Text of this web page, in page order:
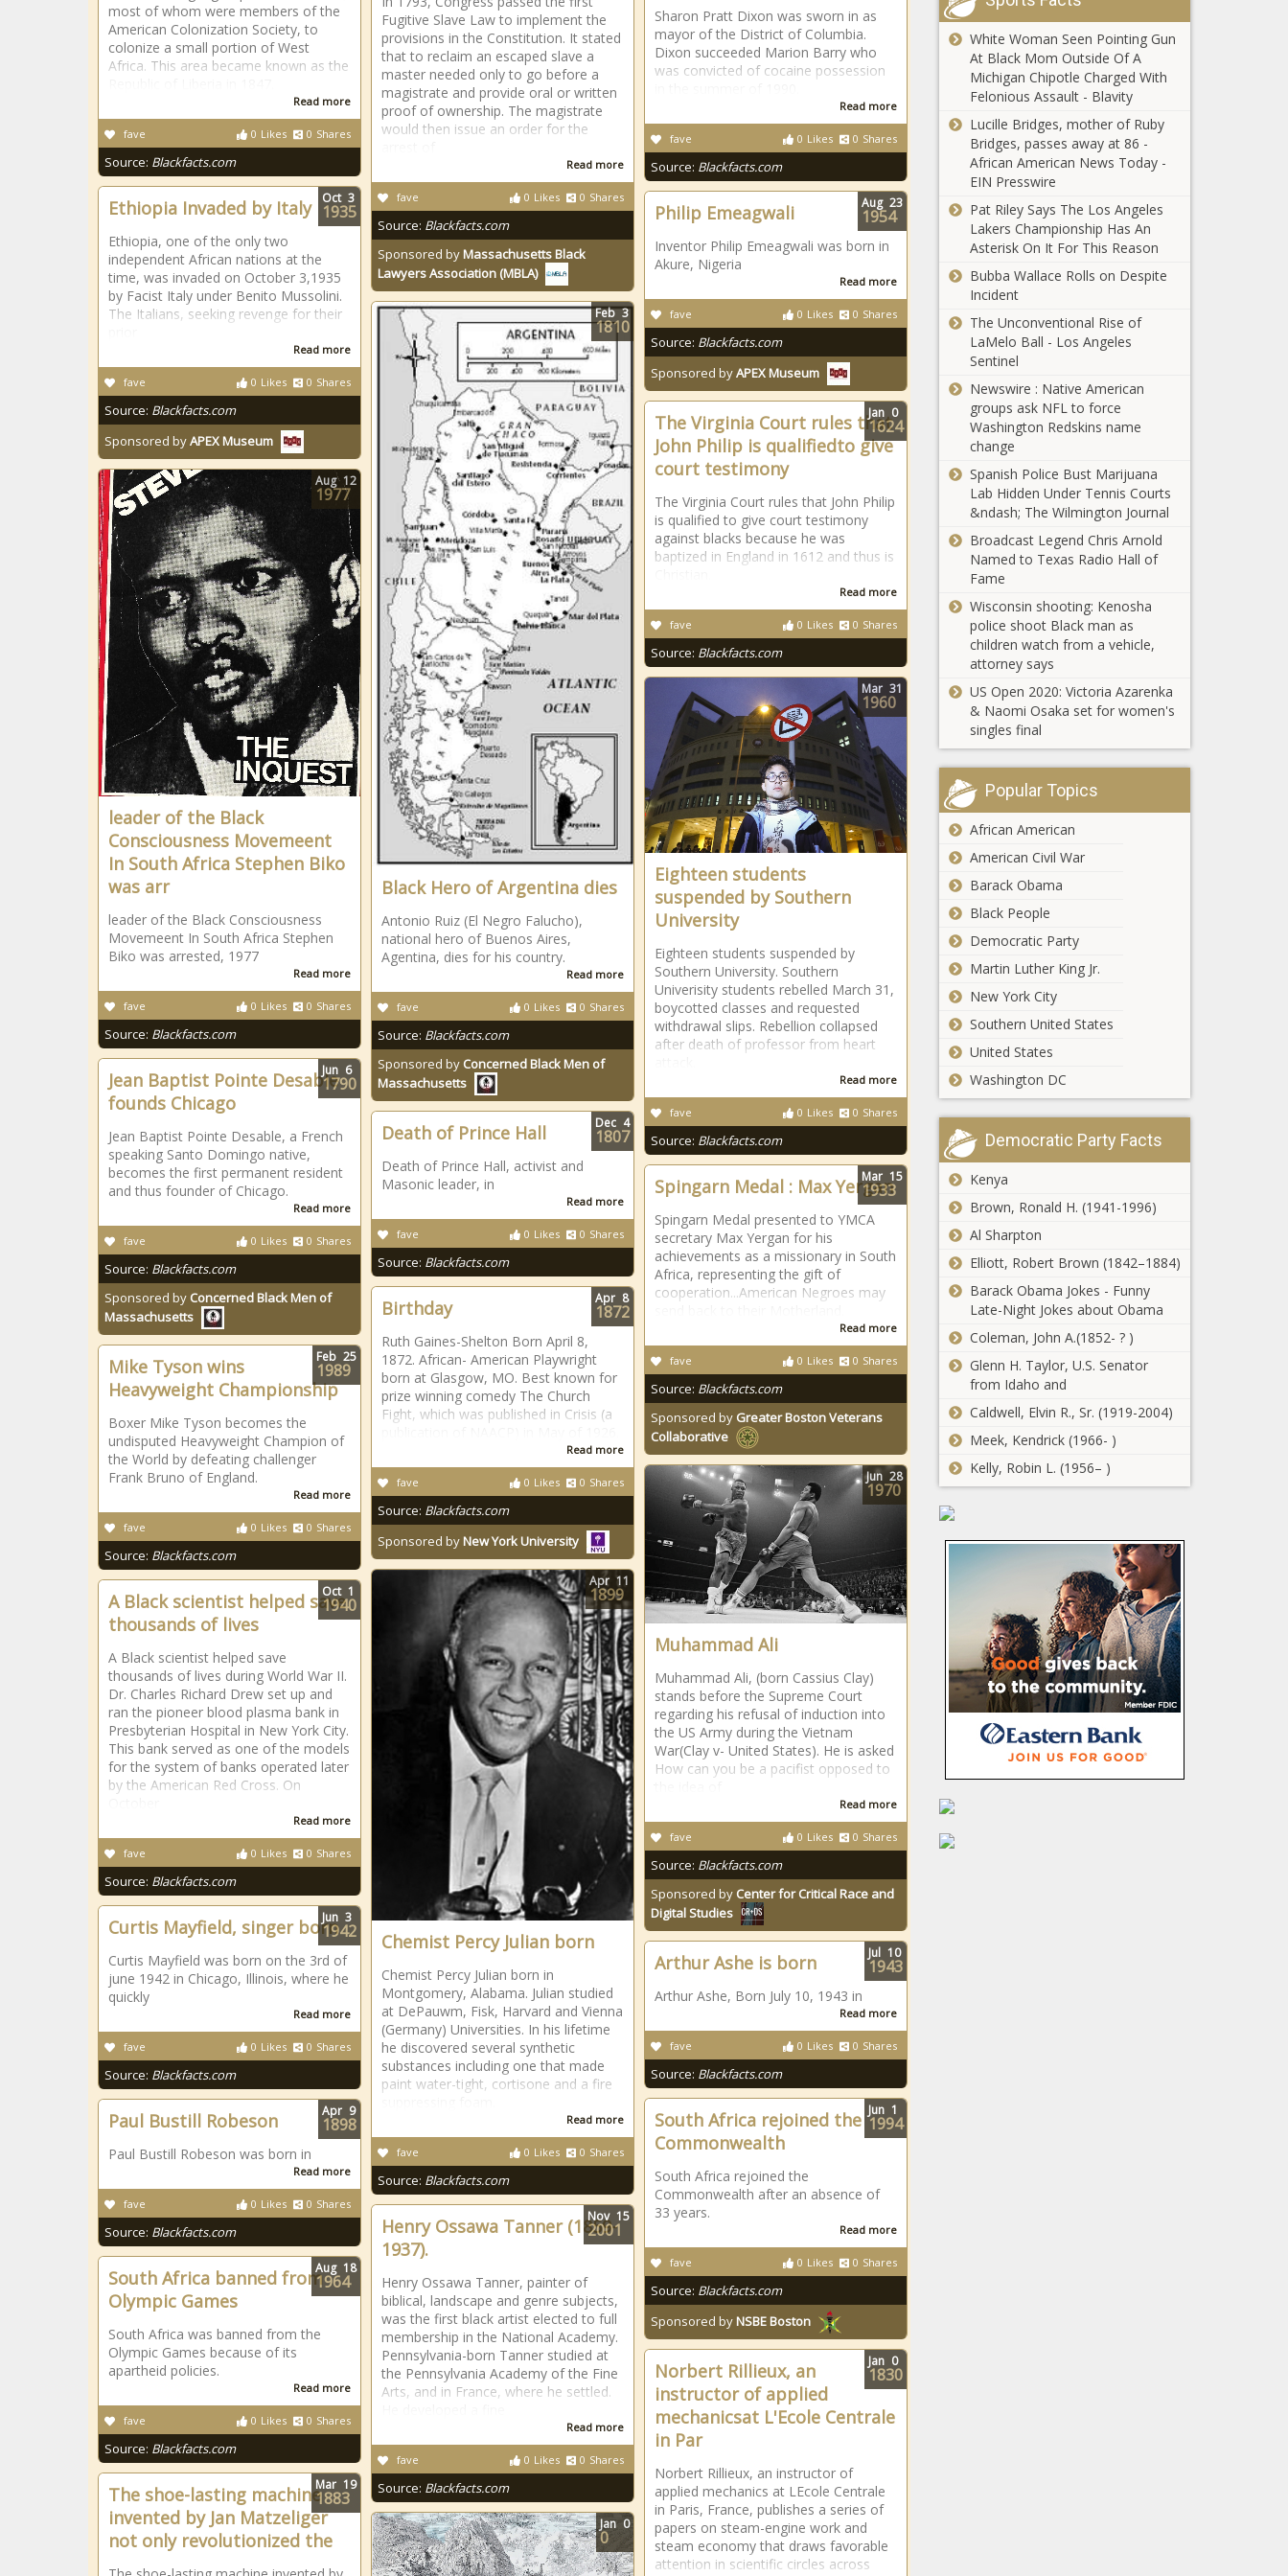
most of whom were members of the
American Colonization Society, to
colonize a small portion of West
Africa. This area became known as the
Read more
0 Likes 0 Shares
fave
Source: Blackfacts.com
Fugitive Slave Law to implement the
provisions in the Constitution. It stated
that to reclaim an escaped slave a
master needed only to go before a
magistrate and provide oral or written
proof of ownership. The magistrate
would then issue an order for the
Read more
0 Likes 0 Shares
fave
Source: Blackfacts.com
Sponsored byMassachusetts Black
Lawyers Association (MBLA)
Sharon Pratt Dixon was sworn in as
mayor of the District of Columbia.
Dixon succeeded Marion Barry who
was convicted of cocaine possession
Read more
0 Likes 0 Shares
fave
Source: Blackfacts.com
Ethiopia Invaded by Italy
Ethiopia, one of the only two
independent African nations at the
time, was invaded on October 3,1935
by Facist Italy under Benito Mussolini.
The Italians, seeking revenge for their
Read more
0 Likes 0 Shares
fave
Source: Blackfacts.com
Sponsored byAPEX Museum
Oct 3
1935 Philip Emeagwali
Inventor Philip Emeagwali was born in
Akure, Nigeria
Read more
0 Likes 0 Shares
fave
Source: Blackfacts.com
Sponsored byAPEX Museum
Aug 23
1954
Black Hero of Argentina dies
Antonio Ruiz (El Negro Falucho),
national hero of Buenos Aires,
Agentina, dies for his country.
Read more
0 Likes 0 Shares
fave
Source: Blackfacts.com
Sponsored by Concerned Black Men of
Massachusetts
Feb 3
1810
The Virginia Court rules that
John Philip is qualifiedto give
court testimony
The Virginia Court rules that John Philip
is qualified to give court testimony
against blacks because he was
baptized in England in 1612 and thus is
Read more
0 Likes 0 Shares
fave
Source: Blackfacts.com
Jan 0
1624
leader of the Black
Consciousness Movemeent
In South Africa Stephen Biko
was arr
leader of the Black Consciousness
Movemeent In South Africa Stephen
Biko was arrested, 1977
Read more
0 Likes 0 Shares
fave
Source: Blackfacts.com
Aug 12
1977
Eighteen students
suspended by Southern
University
Eighteen students suspended by
Southern University. Southern
Univerisity students rebelled March 31,
boycotted classes and requested
withdrawal slips. Rebellion collapsed
after death of professor from heart
Read more
0 Likes 0 Shares
fave
Source: Blackfacts.com
Mar 31
1960
Jean Baptist Pointe Desable
founds Chicago
Jean Baptist Pointe Desable, a French
speaking Santo Domingo native,
becomes the first permanent resident
and thus founder of Chicago.
Read more
0 Likes 0 Shares
fave
Source: Blackfacts.com
Sponsored by Concerned Black Men of
Massachusetts
Jun 6
1790
Death of Prince Hall
Death of Prince Hall, activist and
Masonic leader, in
Read more
0 Likes 0 Shares
fave
Source: Blackfacts.com
Dec 4
1807
Spingarn Medal : Max Yergan
Spingarn Medal presented to YMCA
secretary Max Yergan for his
achievements as a missionary in South
Africa, representing the gift of
cooperation...American Negroes may
Read more
0 Likes 0 Shares
fave
Source: Blackfacts.com
Sponsored by Greater Boston Veterans
Collaborative
Mar 15
1933
Birthday
Ruth Gaines-Shelton Born April 8,
1872. African- American Playwright
born at Glasgow, MO. Best known for
prize winning comedy The Church
Fight, which was published in Crisis (a
Read more
0 Likes 0 Shares
fave
Source: Blackfacts.com
Sponsored byNew York University
Apr 8
1872
Mike Tyson wins
Heavyweight Championship
Boxer Mike Tyson becomes the
undisputed Heavyweight Champion of
the World by defeating challenger
Frank Bruno of England.
Read more
0 Likes 0 Shares
fave
Source: Blackfacts.com
Feb 25
1989
Muhammad Ali
Muhammad Ali, (born Cassius Clay)
stands before the Supreme Court
regarding his refusal of induction into
the US Army during the Vietnam
War(Clay v- United States). He is asked
How can you be a pacifist opposed to
Read more
0 Likes 0 Shares
fave
Source: Blackfacts.com
Sponsored by Center for Critical Race and
Digital Studies
Jun 28
1970
Chemist Percy Julian born
Chemist Percy Julian born in
Montgomery, Alabama. Julian studied
at DePauwm, Fisk, Harvard and Vienna
(Germany) Universities. In his lifetime
he discovered several synthetic
substances including one that made
paint water-tight, cortisone and a fire
Read more
0 Likes 0 Shares
fave
Source: Blackfacts.com
Apr 11
1899
A Black scientist helped save
thousands of lives
A Black scientist helped save
thousands of lives during World War II.
Dr. Charles Richard Drew set up and
ran the pioneer blood plasma bank in
Presbyterian Hospital in New York City.
This bank served as one of the models
for the system of banks operated later
by the American Red Cross. On
Read more
0 Likes 0 Shares
fave
Source: Blackfacts.com
Oct 1
1940
Curtis Mayfield, singer born
Curtis Mayfield was born on the 3rd of
june 1942 in Chicago, Illinois, where he
quickly
Read more
0 Likes 0 Shares
fave
Source: Blackfacts.com
Jun 3
1942
Arthur Ashe is born
Arthur Ashe, Born July 10, 1943 in
Read more
0 Likes 0 Shares
fave
Source: Blackfacts.com
Jul 10
1943
South Africa rejoined the
Commonwealth
South Africa rejoined the
Commonwealth after an absence of
33 years.
Read more
0 Likes 0 Shares
fave
Source: Blackfacts.com
Sponsored byNSBE Boston
Jun 1
1994
Paul Bustill Robeson
Paul Bustill Robeson was born in
Read more
0 Likes 0 Shares
fave
Source: Blackfacts.com
Apr 9
1898
Henry Ossawa Tanner (1859-
1937).
Henry Ossawa Tanner, painter of
biblical, landscape and genre subjects,
was the first black artist elected to full
membership in the National Academy.
Pennsylvania-born Tanner studied at
the Pennsylvania Academy of the Fine
Arts, and in France, where he settled.
Read more
0 Likes 0 Shares
fave
Source: Blackfacts.com
Nov 15
2001
South Africa banned from
Olympic Games
South Africa was banned from the
Olympic Games because of its
apartheid policies.
Read more
0 Likes 0 Shares
fave
Source: Blackfacts.com
Aug 18
1964
Norbert Rillieux, an
instructor of applied
mechanicsat L'Ecole Centrale
in Par
Norbert Rillieux, an instructor of
applied mechanics at LEcole Centrale
in Paris, France, publishes a series of
papers on steam-engine work and
steam economy that draws favorable
attention in scientific circles across
Jan 0
1830
The shoe-lasting machine
invented by Jan Matzeliger
not only revolutionized the
Mar 19
1883
Jan 0
0
must sign
these six
stars
according to
Details: Former
Kaizer Chiefs star
in Bloemfontein
latest: Inacio
Miguel on why
he joined
Amakhosi
Big praise for new
PSL transfer
rumours:
Kaizer Chiefs
on R12
million winger
Kaizer Chiefs: ALL
attacking targets under
Nabi's radar - August
Kaizer Chiefs - Full
stars linked
Kaizer Chiefs boss
Oswin Appollis
Maphorisa
released his album
without his consent
UPDATE: Escaped
pride of lions back
Park
Where is ex-Proteas
big hitter 'Mr 360' AB
de Villiers now?
Kaizer Chiefs boss
confirms talks for
Bafana Bafana star
Kaizer Chiefs:
release THREE
players! - Report
wins will
Springboks
end 2024
with?
JUST IN:
Pastor
granted bail
with strict
RUMOUR: Kaizer
swoop for R22.6m
worth of local
Kaizer
Chiefs
Miguel on
why he
chose
jersey
No.84
HBO's Harry
Potter series
seeks young
wizards for iconic
roles
Big Squad:
Orlando Pirates to
release seven
more players?
BELA Bill: DA
won't exit GNU,
but is taking the
White Woman Seen Pointing Gun
At Black Mom Outside Of A
Michigan Chipotle Charged With
Felonious Assault - Blavity
Lucille Bridges, mother of Ruby
Bridges, passes away at 86 -
African American News Today -
EIN Presswire
Pat Riley Says The Los Angeles
Lakers Championship Has An
Asterisk On It For This Reason
Bubba Wallace Rolls on Despite
Incident
The Unconventional Rise of
LaMelo Ball - Los Angeles
Sentinel
Newswire : Native American
groups ask NFL to force
Washington Redskins name
change
Spanish Police Bust Marijuana
Lab Hidden Under Tennis Courts
&ndash; The Wilmington Journal
Broadcast Legend Chris Arnold
Named to Texas Radio Hall of
Fame
Wisconsin shooting: Kenosha
police shoot Black man as
children watch from a vehicle,
attorney says
US Open 2020: Victoria Azarenka
& Naomi Osaka set for women's
singles final
Popular Topics
African American
American Civil War
Barack Obama
Black People
Democratic Party
Martin Luther King Jr.
New York City
Southern United States
United States
Washington DC
Democratic Party Facts
Kenya
Brown, Ronald H. (1941-1996)
Al Sharpton
Elliott, Robert Brown (1842–1884)
Barack Obama Jokes - Funny
Late-Night Jokes about Obama
Coleman, John A.(1852- ? )
Glenn H. Taylor, U.S. Senator
from Idaho and
Caldwell, Elvin R., Sr. (1919-2004)
Meek, Kendrick (1966- )
Kelly, Robin L. (1956– )